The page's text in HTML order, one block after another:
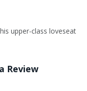
upper-class loveseat
Review